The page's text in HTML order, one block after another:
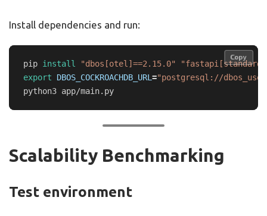
Install dependencies and run:
pip install "dbos[otel]==2.15.0"
export DBOS_COCKROACHDB_URL ="postgresql://
Copy
Copy
Scalability Benchmarking
Test environment